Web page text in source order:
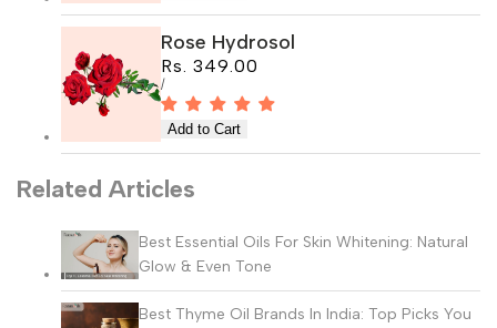
Rose Hydrosol
Sale
price
Rs. 349.00
UNIT
PRICE
/PER
Related Articles
Best Essential Oils For Skin Whitening: Natural
Glow & Even Tone
Best Thyme Oil Brands In India: Top Picks You